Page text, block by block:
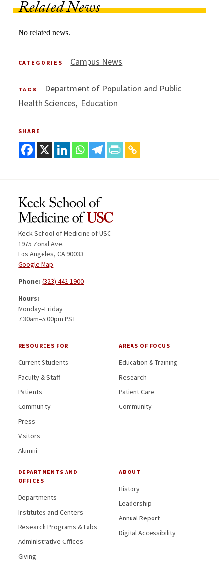
Related News
No related news.
CATEGORIES Campus News
TAGS
Department of Population and Public
Health Sciences Education
SHARE
Keck School of Medicine of USC
1975 Zonal Ave.
Los Angeles, CA 90033
Google Map
Phone:(323) 442-1900
Hours:
Monday–Friday
7:30am–5:00pm PST
RESOURCES FOR
Current Students
Faculty & Staff
Patients
Community
Press
Visitors
Alumni
AREAS OF FOCUS
Education & Training
Research
Patient Care
Community
DEPARTMENTS AND
OFFICES
Departments
Institutes and Centers
Research Programs & Labs
Administrative Offices
Giving
ABOUT
History
Leadership
Annual Report
Digital Accessibility